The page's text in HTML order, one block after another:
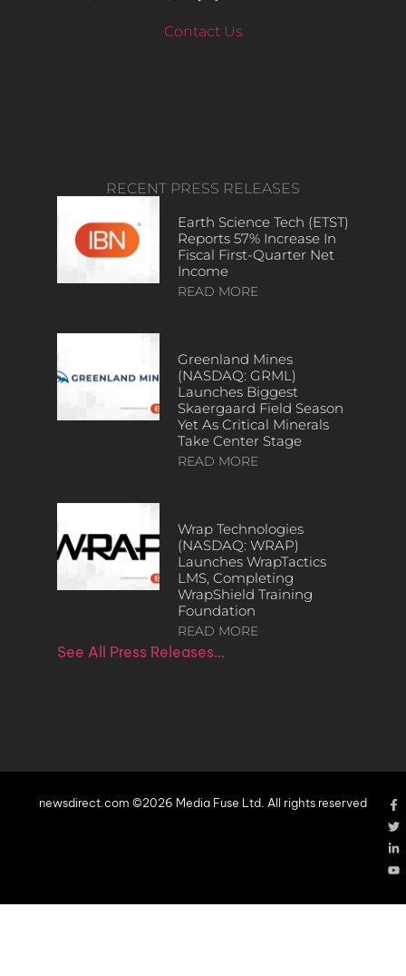
Contact Us
RECENT PRESS RELEASES
Earth Science Tech (ETST)
Reports 57% Increase In
Fiscal First-Quarter Net
Income
READ MORE
Greenland Mines
(NASDAQ: GRML)
Launches Biggest
Skaergaard Field Season
Yet As Critical Minerals
Take Center Stage
READ MORE
Wrap Technologies
(NASDAQ: WRAP)
Launches WrapTactics
LMS, Completing
WrapShield Training
Foundation
READ MORE
See All Press Releases…
newsdirect.com ©2026 Media Fuse Ltd. All rights reserved